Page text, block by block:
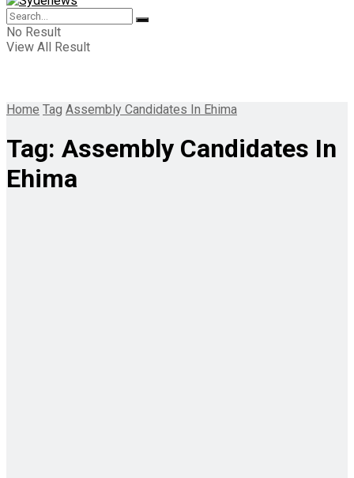
No Result
View All Result
Home Tag Assembly Candidates In Ehima
Tag: Assembly Candidates In
Ehima